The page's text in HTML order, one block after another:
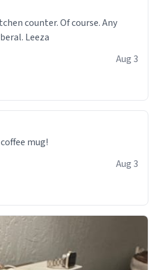
counter. Of course. Any
Leeza
Aug 3
mug!
Aug 3